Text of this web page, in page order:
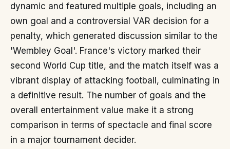
dynamic and featured multiple goals, including an
own goal and a controversial VAR decision for a
penalty, which generated discussion similar to the
'Wembley Goal'. France's victory marked their
second World Cup title, and the match itself was a
vibrant display of attacking football, culminating in
a definitive result. The number of goals and the
overall entertainment value make it a strong
comparison in terms of spectacle and final score
in a major tournament decider.